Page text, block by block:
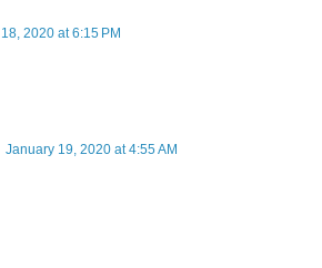
2020 at 6:15 PM
January 19, 2020 at 4:55 AM